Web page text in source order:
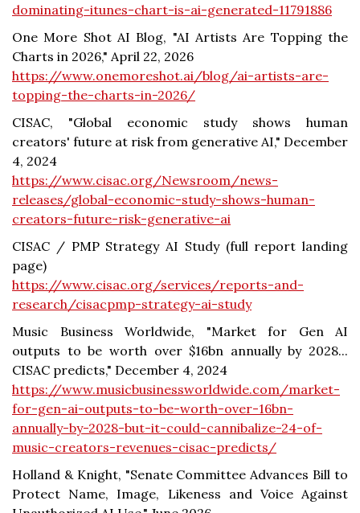
dominating-itunes-chart-is-ai-generated-11791886
One More Shot AI Blog, "AI Artists Are Topping the
Charts in 2026," April 22, 2026
https://www.onemoreshot.ai/blog/ai-artists-are-
topping-the-charts-in-2026/
CISAC, "Global economic study shows human
creators' future at risk from generative AI," December
4, 2024
https://www.cisac.org/Newsroom/news-
releases/global-economic-study-shows-human-
creators-future-risk-generative-ai
CISAC / PMP Strategy AI Study (full report landing
page)
https://www.cisac.org/services/reports-and-
research/cisacpmp-strategy-ai-study
Music Business Worldwide, "Market for Gen AI
outputs to be worth over $16bn annually by 2028...
CISAC predicts," December 4, 2024
https://www.musicbusinessworldwide.com/market-
for-gen-ai-outputs-to-be-worth-over-16bn-
annually-by-2028-but-it-could-cannibalize-24-of-
music-creators-revenues-cisac-predicts/
Holland & Knight, "Senate Committee Advances Bill to
Protect Name, Image, Likeness and Voice Against